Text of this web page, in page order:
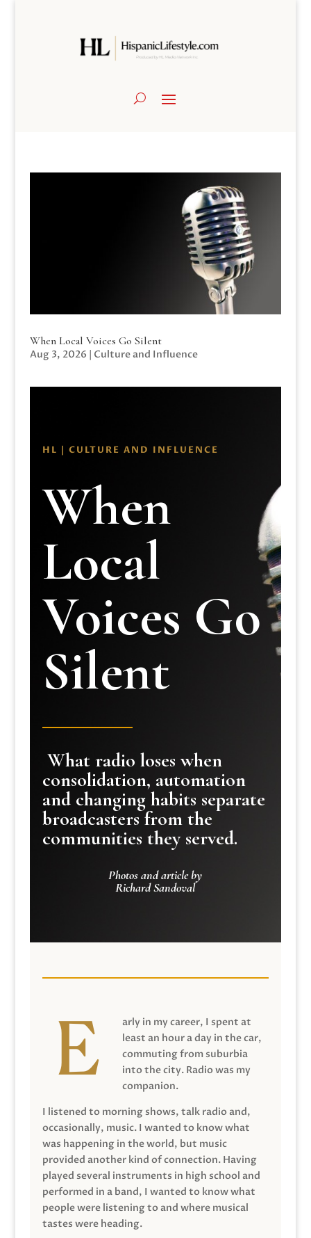
When Local Voices Go Silent
Aug 3, 2026 | Culture and Influence
HL | CULTURE AND INFLUENCE
When
Local
Voices Go
Silent
What radio loses when
consolidation, automation
and changing habits separate
broadcasters from the
communities they served.
Photos and article by
Richard Sandoval
arly in my career, I spent at
least an hour a day in the car,
commuting from suburbia
into the city. Radio was my
companion.
I listened to morning shows, talk radio and,
occasionally, music. I wanted to know what
was happening in the world, but music
provided another kind of connection. Having
played several instruments in high school and
performed in a band, I wanted to know what
people were listening to and where musical
tastes were heading.